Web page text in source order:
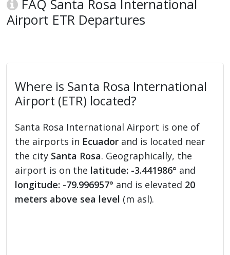
FAQ Santa Rosa International
Airport ETR Departures
Where is Santa Rosa International
Airport (ETR) located?
Santa Rosa International Airport is one of
the airports in Ecuador and is located near
the city Santa Rosa. Geographically, the
airport is on the latitude: -3.441986° and
longitude: -79.996957° and is elevated 20
meters above sea level (m asl).